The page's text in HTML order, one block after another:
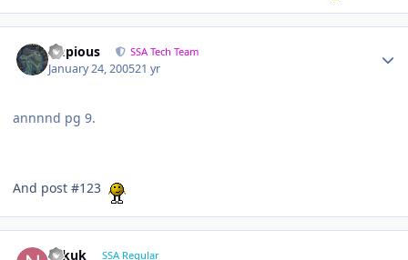
Impious SSA Tech Team
January 24, 200521 yr
annnnd pg 9.
And post #123
Nikuk SSA Regular